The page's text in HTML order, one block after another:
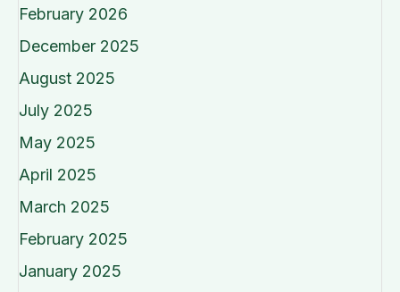
February 2026
December 2025
August 2025
July 2025
May 2025
April 2025
March 2025
February 2025
January 2025